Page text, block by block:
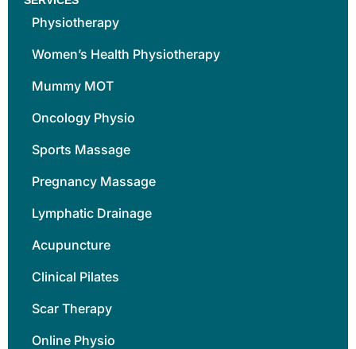
Physiotherapy
Women’s Health Physiotherapy
Mummy MOT
Oncology Physio
Sports Massage
Pregnancy Massage
Lymphatic Drainage
Acupuncture
Clinical Pilates
Scar Therapy
Online Physio